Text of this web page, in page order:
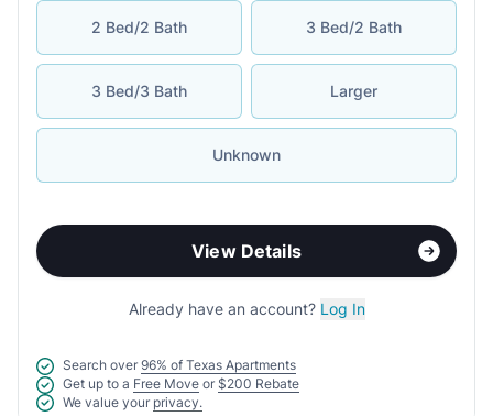
2 Bed/2 Bath 3 Bed/2 Bath
3 Bed/3 Bath Larger
Unknown
View Details
Already have an account? Log In
Search over 96% of Texas Apartments
Get up to a Free Move or $200 Rebate
We value your privacy.